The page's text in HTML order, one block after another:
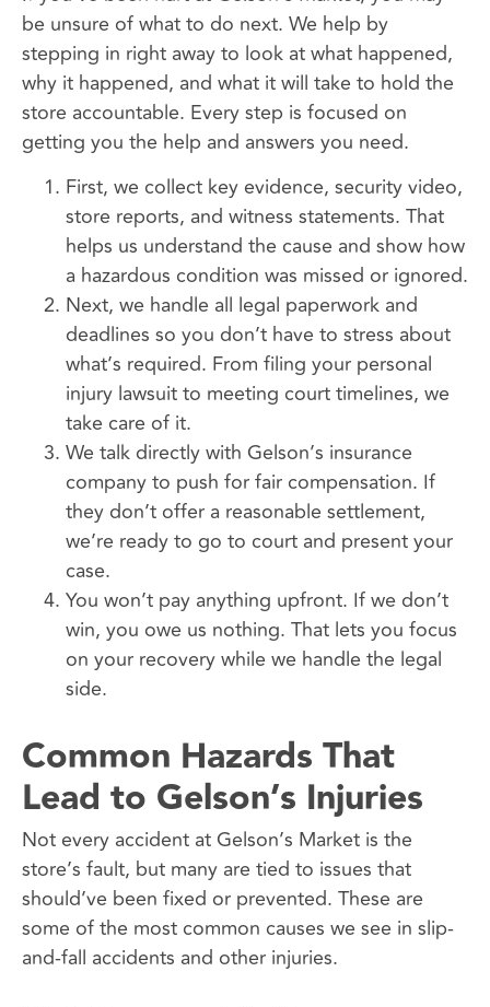
be unsure of what to do next. We help by
stepping in right away to look at what happened,
why it happened, and what it will take to hold the
store accountable. Every step is focused on
getting you the help and answers you need.
First, we collect key evidence, security video,
store reports, and witness statements. That
helps us understand the cause and show how
a hazardous condition was missed or ignored.
Next, we handle all legal paperwork and
deadlines so you don’t have to stress about
what’s required. From filing your personal
injury lawsuit to meeting court timelines, we
take care of it.
We talk directly with Gelson’s insurance
company to push for fair compensation. If
they don’t offer a reasonable settlement,
we’re ready to go to court and present your
case.
You won’t pay anything upfront. If we don’t
win, you owe us nothing. That lets you focus
on your recovery while we handle the legal
side.
Common Hazards That
Lead to Gelson’s Injuries
Not every accident at Gelson’s Market is the
store’s fault, but many are tied to issues that
should’ve been fixed or prevented. These are
some of the most common causes we see in slip-
and-fall accidents and other injuries.